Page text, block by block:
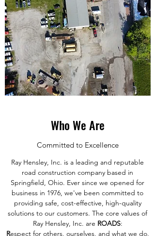
Who We Are
Committed to Excellence
Ray Hensley, Inc. is a leading and reputable
road construction company based in
Springfield, Ohio. Ever since we opened for
business in 1976, we've been committed to
providing safe, cost-effective, high-quality
solutions to our customers. The core values of
Ray Hensley, Inc. are ROADS:
Respect for others, ourselves, and what we do.